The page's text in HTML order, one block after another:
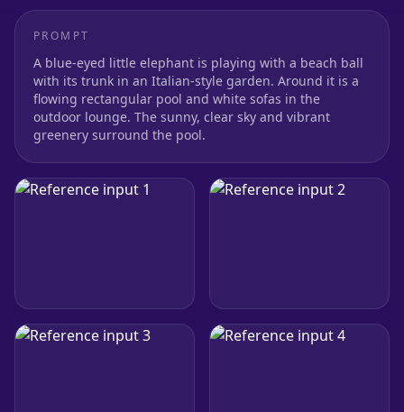
PROMPT
A blue-eyed little elephant is playing with a beach ball
with its trunk in an Italian-style garden. Around it is a
flowing rectangular pool and white sofas in the
outdoor lounge. The sunny, clear sky and vibrant
greenery surround the pool.